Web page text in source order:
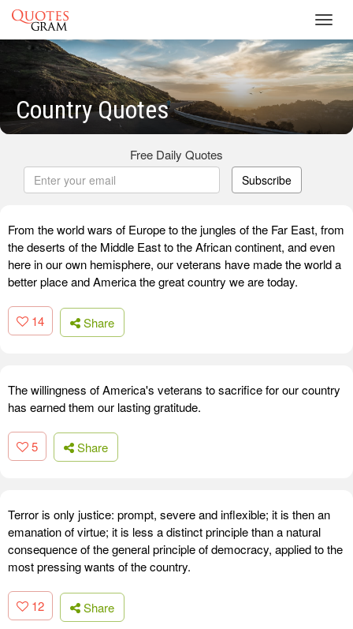
Country Quotes
Free Daily Quotes
Subscribe
From the world wars of Europe to the jungles of the Far East, from
the deserts of the Middle East to the African continent, and even
here in our own hemisphere, our veterans have made the world a
better place and America the great country we are today.
14 Share
The willingness of America's veterans to sacrifice for our country
has earned them our lasting gratitude.
5 Share
Terror is only justice: prompt, severe and inflexible; it is then an
emanation of virtue; it is less a distinct principle than a natural
consequence of the general principle of democracy, applied to the
most pressing wants of the country.
12 Share